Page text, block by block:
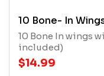
10 Bone- In
10 Bone In wings with up to 2 flavors. (Dip not
included)
$14.99